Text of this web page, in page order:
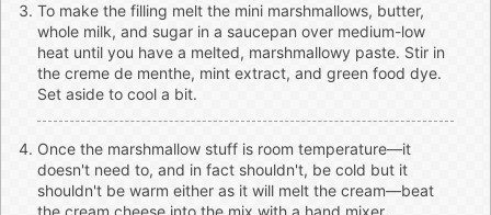
To make the filling melt the mini marshmallows, butter,
whole milk, and sugar in a saucepan over medium-low
heat until you have a melted, marshmallowy paste. Stir in
the creme de menthe, mint extract, and green food dye.
Set aside to cool a bit.
Once the marshmallow stuff is room temperature—it
doesn't need to, and in fact shouldn't, be cold but it
shouldn't be warm either as it will melt the cream—beat